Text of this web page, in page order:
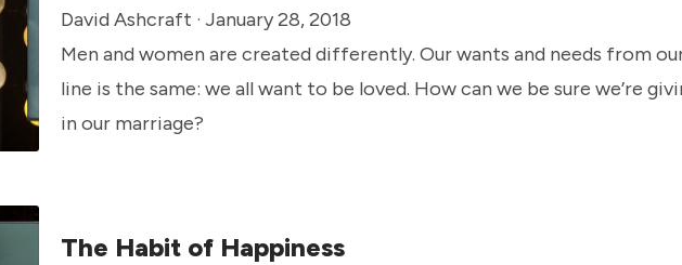
David Ashcraft · January 28, 2018
Men and women are created differently. Our wants and needs from
line is the same: we all want to be loved. How can we be sure we’re
in our marriage?
The Habit of Happiness